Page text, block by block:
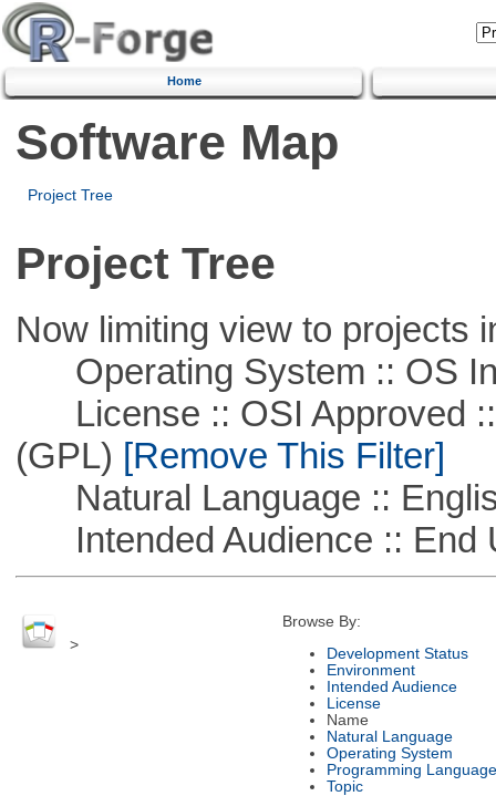
Home
Software Map
Project Tree
Project Tree
Now limiting view to projects
Operating System :: OS
License :: OSI Approved ::
(GPL) [Remove This Filter]
Natural Language ::
Intended Audience :: End
>
Browse By:
Development Status
Environment
Intended Audience
License
Name
Natural Language
Operating System
Programming Language
Topic